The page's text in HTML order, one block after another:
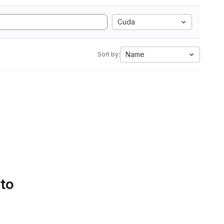
Cuda
Sort by: Name